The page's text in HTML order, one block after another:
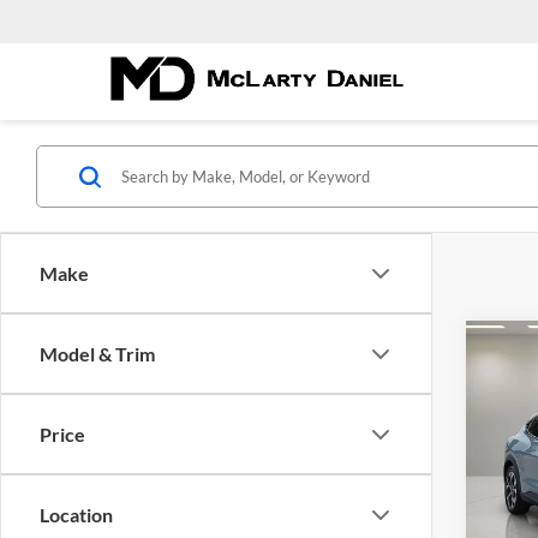
Make
Model & Trim
Price
Location
VIN:
Model:
YOU